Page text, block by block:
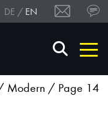
DE EN
Modern / Page 14